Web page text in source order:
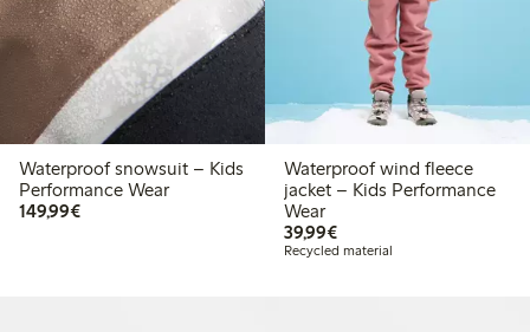
Waterproof snowsuit – Kids
Performance Wear
149,99€€149.99
Waterproof wind fleece
jacket – Kids Performance
Wear
39,99€€39.99
Recycled material